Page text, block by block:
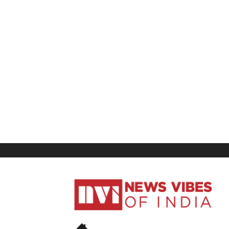
News
Vibes
India